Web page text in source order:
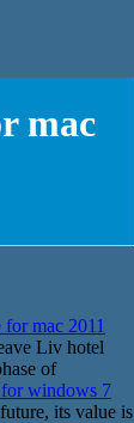
mac
mac 2011
Liv hotel
of
windows 7
its value is